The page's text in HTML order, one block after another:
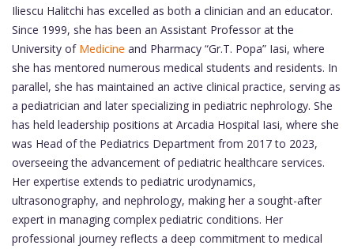
Iliescu Halitchi has excelled as both a clinician and an educator.
Since 1999, she has been an Assistant Professor at the
University of Medicine and Pharmacy “Gr.T. Popa” Iasi, where
she has mentored numerous medical students and residents. In
parallel, she has maintained an active clinical practice, serving as
a pediatrician and later specializing in pediatric nephrology. She
has held leadership positions at Arcadia Hospital Iasi, where she
was Head of the Pediatrics Department from 2017 to 2023,
overseeing the advancement of pediatric healthcare services.
Her expertise extends to pediatric urodynamics,
ultrasonography, and nephrology, making her a sought-after
expert in managing complex pediatric conditions. Her
professional journey reflects a deep commitment to medical